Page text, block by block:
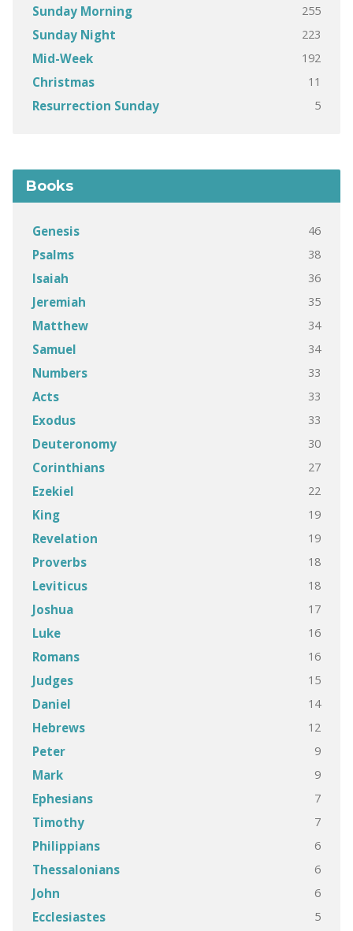
Sunday Morning 255
Sunday Night 223
Mid-Week 192
Christmas 11
Resurrection Sunday 5
Books
Genesis 46
Psalms 38
Isaiah 36
Jeremiah 35
Matthew 34
Samuel 34
Numbers 33
Acts 33
Exodus 33
Deuteronomy 30
Corinthians 27
Ezekiel 22
King 19
Revelation 19
Proverbs 18
Leviticus 18
Joshua 17
Luke 16
Romans 16
Judges 15
Daniel 14
Hebrews 12
Peter 9
Mark 9
Ephesians 7
Timothy 7
Philippians 6
Thessalonians 6
John 6
Ecclesiastes 5